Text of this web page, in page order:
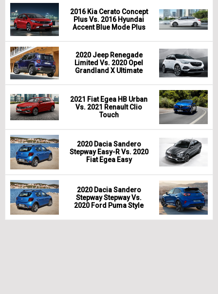
2016 Kia Cerato Concept
Plus Vs. 2016 Hyundai
Accent Blue Mode Plus
2020 Jeep Renegade
Limited Vs. 2020 Opel
Grandland X Ultimate
2021 Fiat Egea HB Urban
Vs. 2021 Renault Clio
Touch
2020 Dacia Sandero
Stepway Easy-R Vs. 2020
Fiat Egea Easy
2020 Dacia Sandero
Stepway Stepway Vs.
2020 Ford Puma Style